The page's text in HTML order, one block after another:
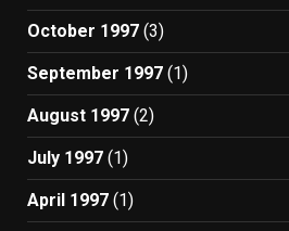
October 1997 (3)
September 1997 (1)
August 1997 (2)
July 1997 (1)
April 1997 (1)